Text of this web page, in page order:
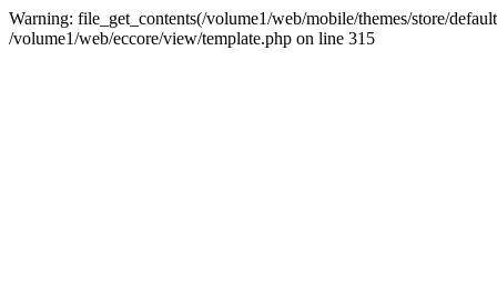
Warning: file_get_contents(/volume1/web/mobile/themes/store/
/volume1/web/eccore/view/template.php on line 315